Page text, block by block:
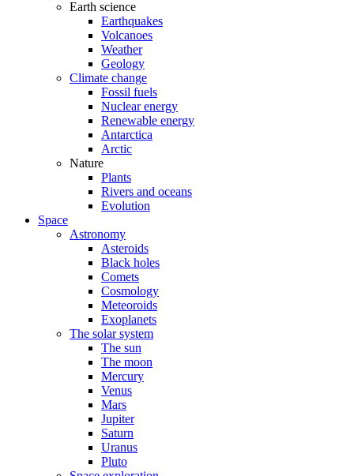
Earth science
Earthquakes
Volcanoes
Weather
Geology
Climate change
Fossil fuels
Nuclear energy
Renewable energy
Antarctica
Arctic
Nature
Plants
Rivers and oceans
Evolution
Space
Astronomy
Asteroids
Black holes
Comets
Cosmology
Meteoroids
Exoplanets
The solar system
The sun
The moon
Mercury
Venus
Mars
Jupiter
Saturn
Uranus
Pluto